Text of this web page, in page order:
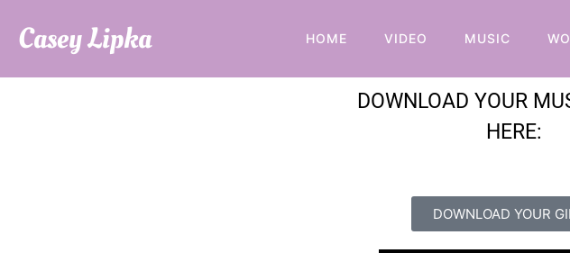
Casey Lipka HOME VIDEO MUSIC
DOWNLOAD YOUR
HERE:
DOWNLOAD YOUR